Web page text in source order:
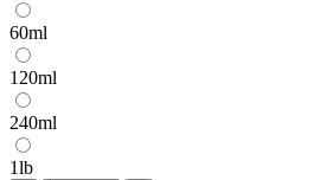
60ml
120ml
240ml
1lb